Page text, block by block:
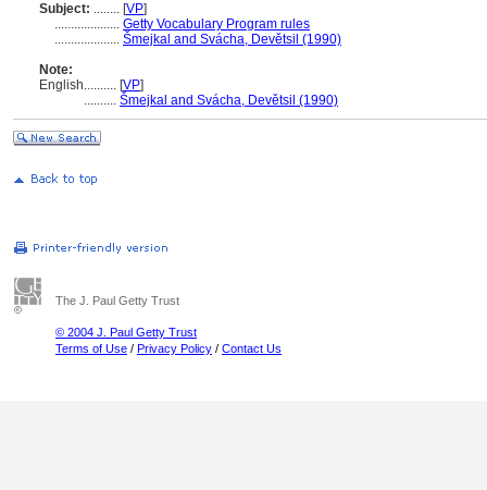
Subject: ........ [VP]
.................... Getty Vocabulary Program rules
.................... mejkal and Svácha, Devětsil (1990)
Note:
English.......... [VP]
.......... mejkal and Svácha, Devětsil (1990)
The J. Paul Getty Trust
© 2004 J. Paul Getty Trust
Terms of Use / Privacy Policy / Contact Us